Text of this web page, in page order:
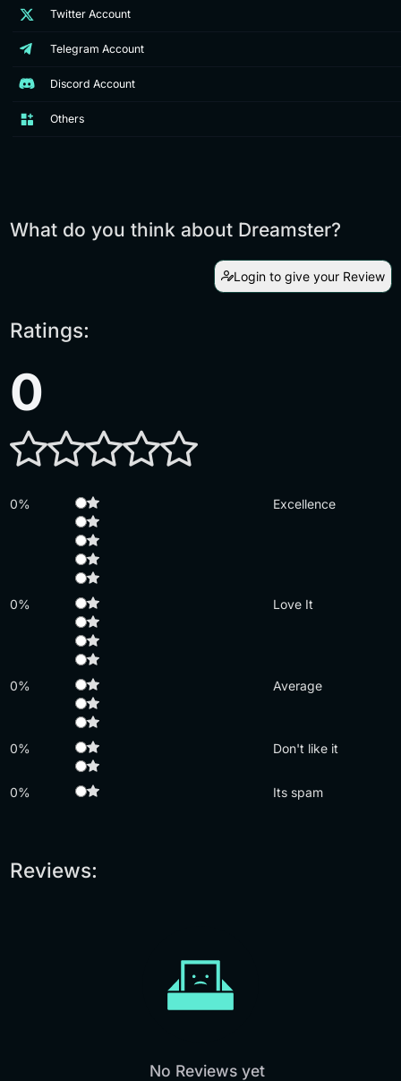
Twitter Account
Telegram Account
Discord Account
Others
What do you think about Dreamster?
Login to give your Review
Ratings:
0
0% Excellence
0% Love It
0% Average
0% Don't like it
0% Its spam
Reviews:
No Reviews yet